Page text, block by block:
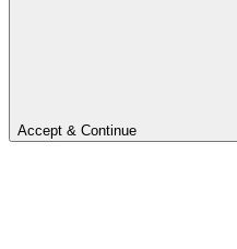
Accept & Continue